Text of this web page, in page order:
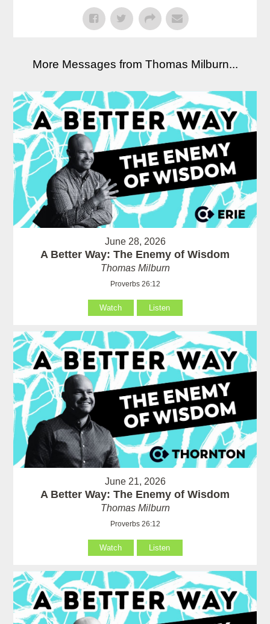
More Messages from Thomas Milburn...
June 28, 2026
A Better Way: The Enemy of Wisdom
Thomas Milburn
Proverbs 26:12
Watch Listen
June 21, 2026
A Better Way: The Enemy of Wisdom
Thomas Milburn
Proverbs 26:12
Watch Listen